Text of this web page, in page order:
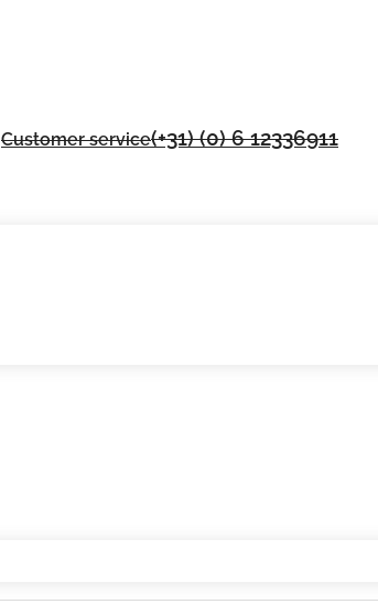
Customer service(+31) (0) 6 12336911